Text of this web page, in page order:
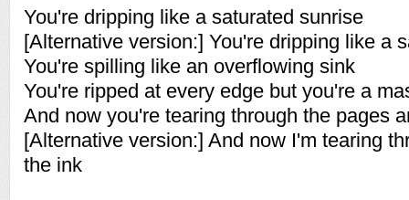
You're dripping like a saturated sunrise
[Alternative version:] You're dripping like a
You're spilling like an overflowing sink
You're ripped at every edge but you're a
And now you're tearing through the pages
[Alternative version:] And now I'm tearing
the ink